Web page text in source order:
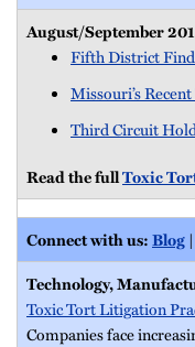
August/September
Fifth District
Missouri’s
Third Circuit
Read the fullToxic
Connect with us:Blog |
Technology,
Toxic Tort Litigation
Companies face